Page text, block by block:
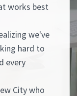
works best
we've
hard to
every
City who